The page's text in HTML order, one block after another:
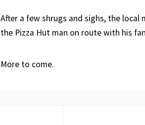
After a few shrugs and sighs, the
the Pizza Hut man on route with his
More to come.